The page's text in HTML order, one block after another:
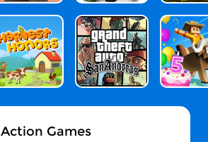
Action Games